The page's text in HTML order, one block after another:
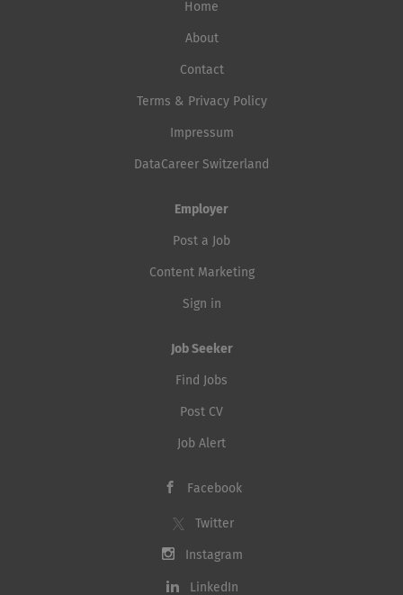
Home
About
Contact
Terms & Privacy Policy
Impressum
DataCareer Switzerland
Employer
Post a Job
Content Marketing
Sign in
Job Seeker
Find Jobs
Post CV
Job Alert
Facebook
Twitter
Instagram
LinkedIn